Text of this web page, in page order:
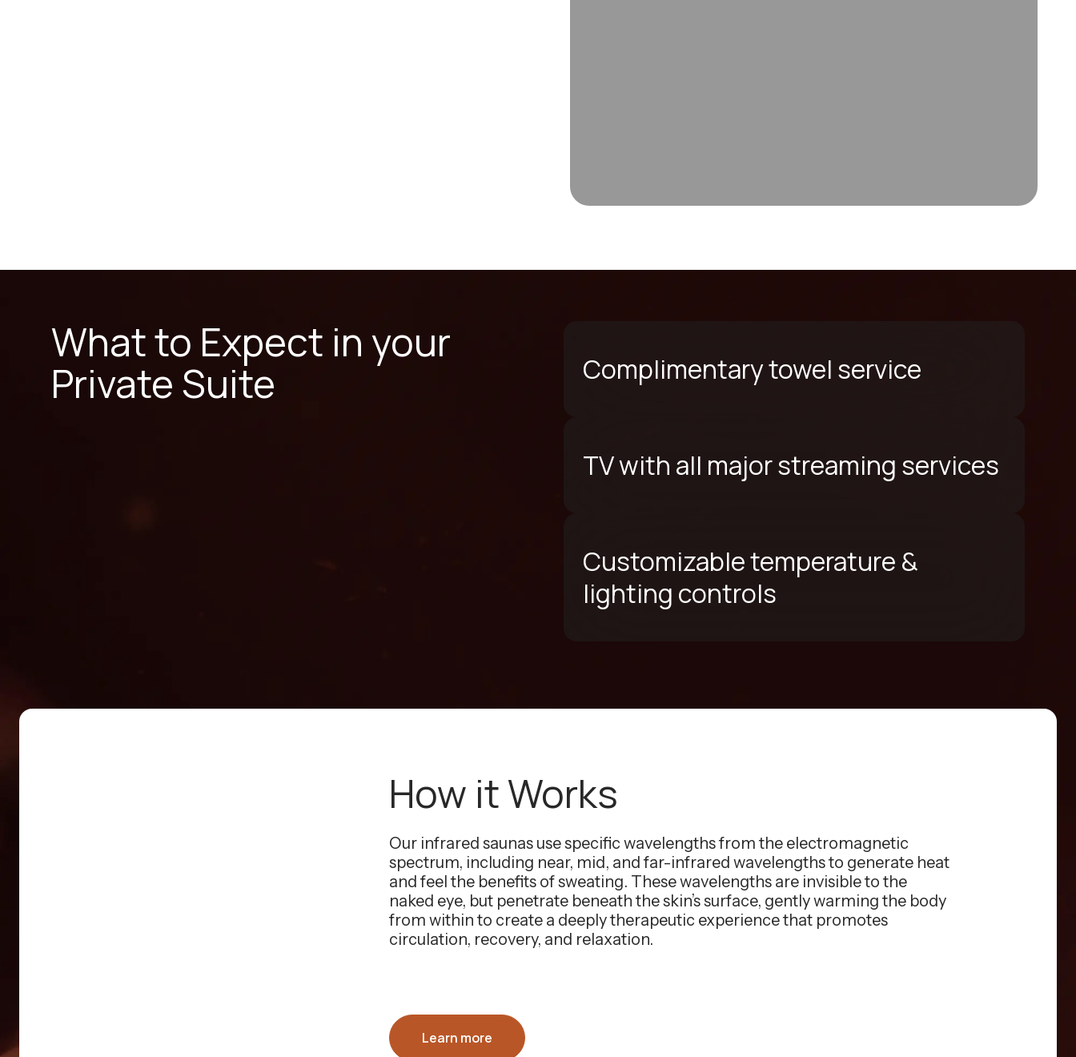
What to Expect in your
Private Suite
Complimentary towel service
TV with all major streaming services
Customizable temperature &
lighting controls
How it Works
Our infrared saunas use specific wavelengths from the electromagnetic
spectrum, including near, mid, and far-infrared wavelengths to generate heat
and feel the benefits of sweating. These wavelengths are invisible to the
naked eye, but penetrate beneath the skin’s surface, gently warming the body
from within to create a deeply therapeutic experience that promotes
circulation, recovery, and relaxation.
Learn more